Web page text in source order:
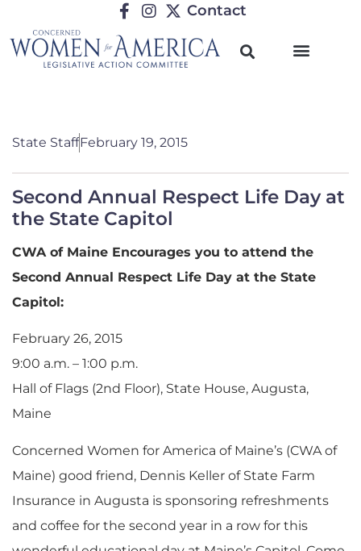
Contact
State StaffFebruary 19, 2015
Second Annual Respect Life Day at
the State Capitol
CWA of Maine Encourages you to attend the
Second Annual Respect Life Day at the State
Capitol:
February 26, 2015
9:00 a.m. – 1:00 p.m.
Hall of Flags (2nd Floor), State House, Augusta,
Maine
Concerned Women for America of Maine’s (CWA of
Maine) good friend, Dennis Keller of State Farm
Insurance in Augusta is sponsoring refreshments
and coffee for the second year in a row for this